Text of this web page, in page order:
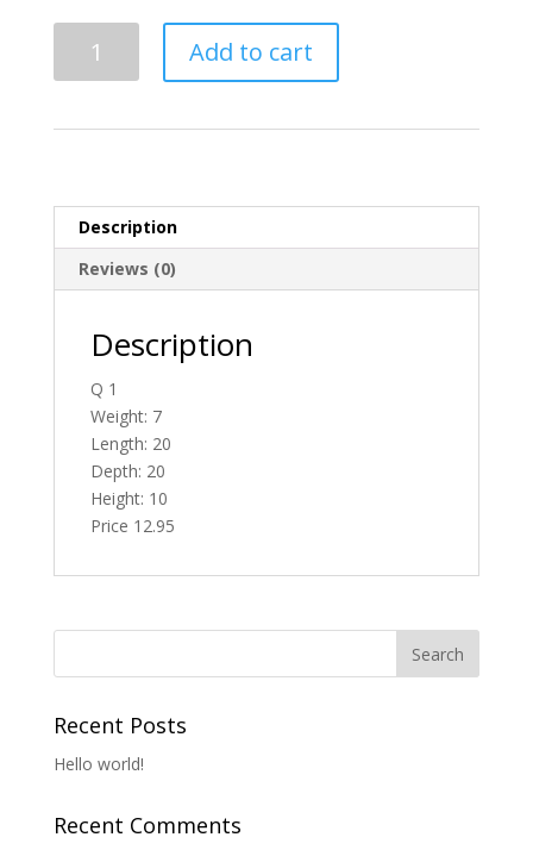
Add to cart
Description
Reviews (0)
Description
Q 1
Weight: 7
Length: 20
Depth: 20
Height: 10
Price 12.95
Recent Posts
Hello world!
Recent Comments